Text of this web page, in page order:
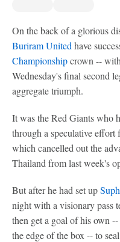
On the back of a glorious
Buriram United have
Championshipcrown --
Wednesday's final second
aggregate triumph.
It was the Red Giants who
through a speculative effort
which cancelled out the
Thailand from last week's
But after he had set up
night with a visionary pass
then get a goal of his own
the edge of the box -- to